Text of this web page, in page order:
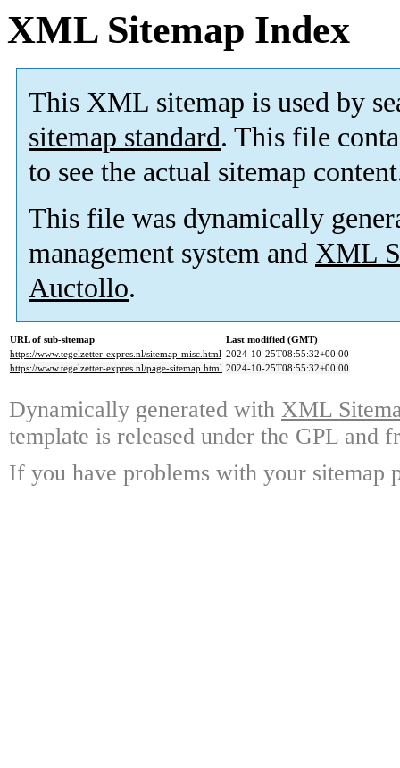
XML Sitemap Index
This XML sitemap is used by
sitemap standard. This file
to see the actual sitemap
This file was dynamically
management system and XML
Auctollo.
URL of sub-sitemap
Last modified (GMT)
https://www.tegelzetter-expres.nl/sitemap-misc.html 2024-10-25T08:55:32+00:00
https://www.tegelzetter-expres.nl/page-sitemap.html 2024-10-25T08:55:32+00:00
Dynamically generated with XML
template is released under the GPL and
If you have problems with your sitemap